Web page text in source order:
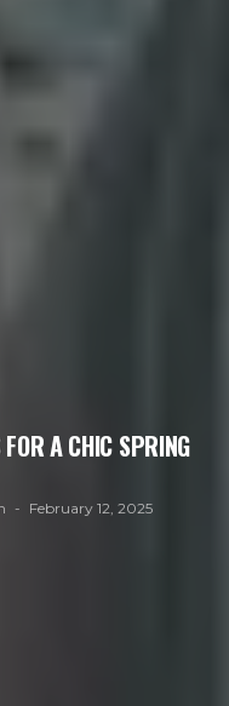
A CHIC SPRING
February 12, 2025